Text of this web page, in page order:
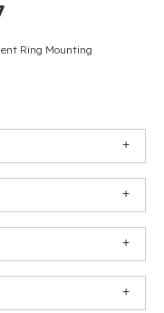
Ring Mounting